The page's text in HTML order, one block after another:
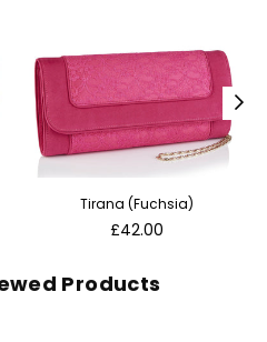
Tirana (Fuchsia)
Regular
£42.00
Products